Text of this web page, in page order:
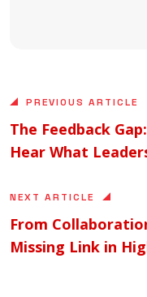
PREVIOUS ARTICLE
The Feedback
Hear What
NEXT ARTICLE
From
Missing Link in